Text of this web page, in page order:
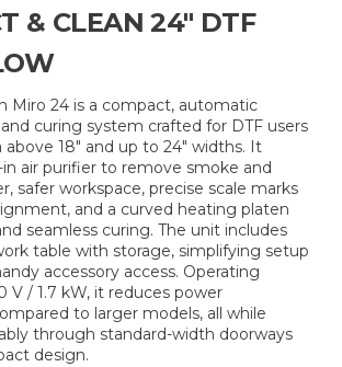
& CLEAN 24″ DTF
Miro 24 is a compact, automatic
curing system crafted for DTF users
18″ and up to 24″ widths. It
air purifier to remove smoke and
safer workspace, precise scale marks
and a curved heating platen
seamless curing. The unit includes
table with storage, simplifying setup
accessory access. Operating
V / 1.7 kW, it reduces power
to larger models, all while
through standard-width doorways
design.